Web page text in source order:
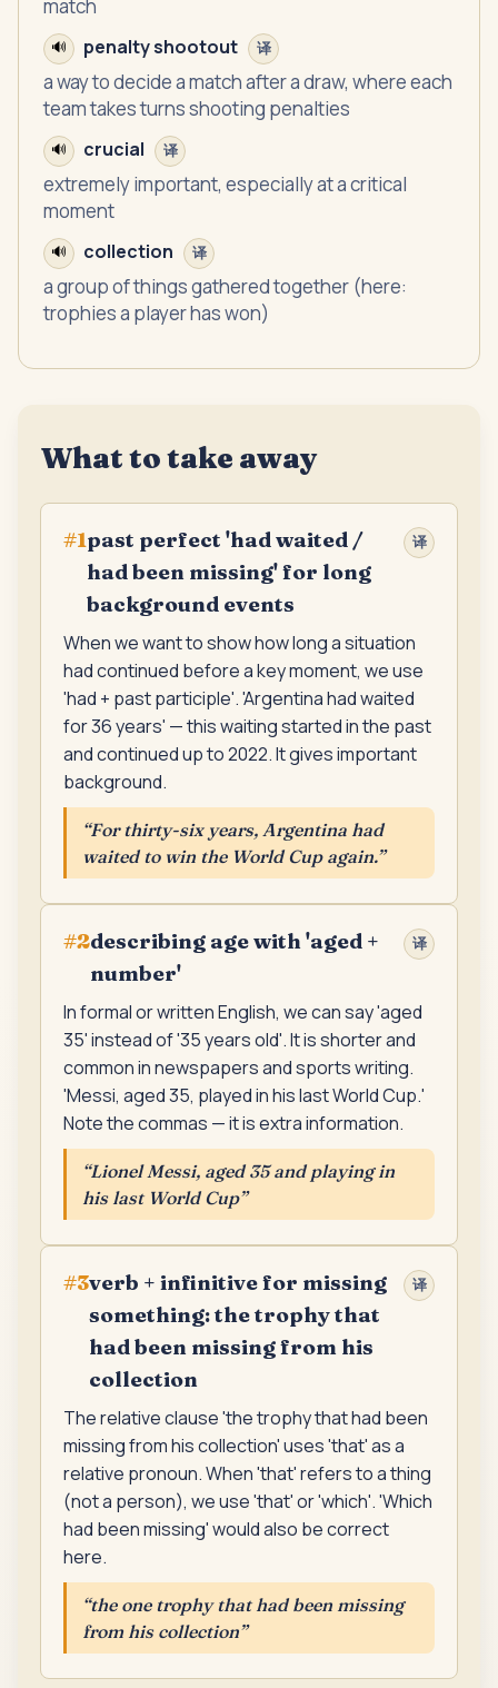
match
🔊 penalty shootout 译
a way to decide a match after a draw, where each
team takes turns shooting penalties
🔊 crucial 译
extremely important, especially at a critical
moment
🔊 collection 译
a group of things gathered together (here:
trophies a player has won)
What to take away
#1past perfect 'had waited /
had been missing' for long
background events
译
When we want to show how long a situation
had continued before a key moment, we use
'had + past participle'. 'Argentina had waited
for 36 years' — this waiting started in the past
and continued up to 2022. It gives important
background.
“For thirty-six years, Argentina had
waited to win the World Cup again.”
#2describing age with 'aged +
number'
译
In formal or written English, we can say 'aged
35' instead of '35 years old'. It is shorter and
common in newspapers and sports writing.
'Messi, aged 35, played in his last World Cup.'
Note the commas — it is extra information.
“Lionel Messi, aged 35 and playing in
his last World Cup”
#3verb + infinitive for missing
something: the trophy that
had been missing from his
collection
译
The relative clause 'the trophy that had been
missing from his collection' uses 'that' as a
relative pronoun. When 'that' refers to a thing
(not a person), we use 'that' or 'which'. 'Which
had been missing' would also be correct
here.
“the one trophy that had been missing
from his collection”